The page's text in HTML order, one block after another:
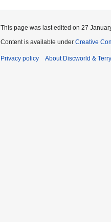
This page was last edited on 27
Content is available under Creative
Privacy policy About Discworld &